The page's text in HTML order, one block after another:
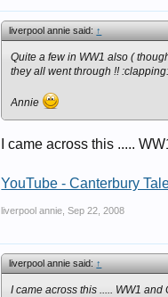
liverpool annie said:↑
Quite a few in WW1 also (
they all went through !! :clapping:
Annie
I came across this .....
YouTube - Canterbury
liverpool annie Sep 22, 2008
liverpool annie said:↑
I came across this ..... WW1